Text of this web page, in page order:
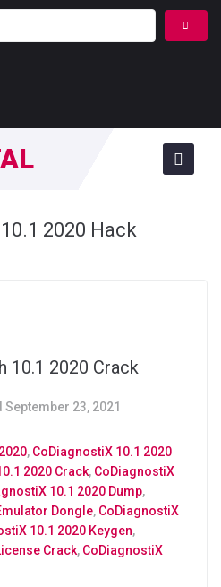
2020 Hack
10.1 2020 Crack
September 23, 2021
, CoDiagnostiX 10.1 2020
2020 Crack, CoDiagnostiX
10.1 2020 Dump,
Dongle, CoDiagnostiX
10.1 2020 Keygen,
Crack, CoDiagnostiX